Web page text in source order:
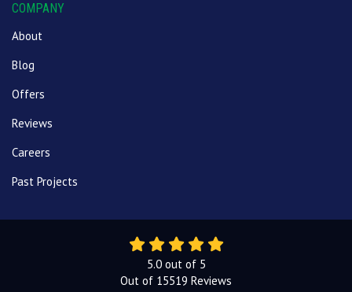
COMPANY
About
Blog
Offers
Reviews
Careers
Past Projects
5.0out of 5
Out of 15519 Reviews